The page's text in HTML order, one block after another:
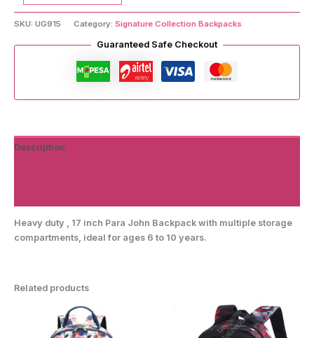
John
Backpack
quantity
SKU: UG915 Category: Signature Collection Backpacks
Guaranteed Safe Checkout
Description
Heavy duty , 17 inch Para John Backpack with multiple storage
compartments, ideal for ages 6 to 10 years.
Related products